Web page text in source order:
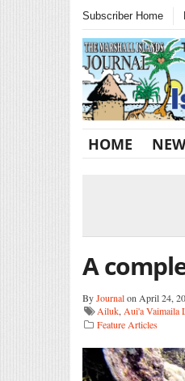
Subscriber Home
HOME
A
ByJournalon April 24,
Ailuk, Aui'a Vaimaila
Feature Articles